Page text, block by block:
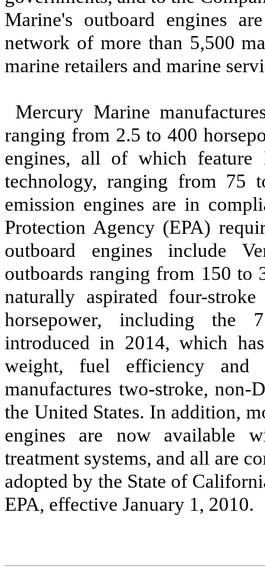
Marine's outboard engines
network of more than 5,500
marine retailers and marine
Mercury Marine
ranging from 2.5 to 400
engines, all of which
technology, ranging from 75
emission engines are in
Protection Agency (EPA)
outboard engines include
outboards ranging from 150 to
naturally aspirated four-
horsepower, including the
introduced in 2014, which
weight, fuel efficiency and
manufactures two-stroke, non-
the United States. In addition,
engines are now available
treatment systems, and all are
adopted by the State of
EPA, effective January 1, 2010.